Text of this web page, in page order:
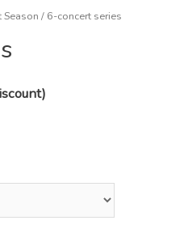
/ 6-concert series